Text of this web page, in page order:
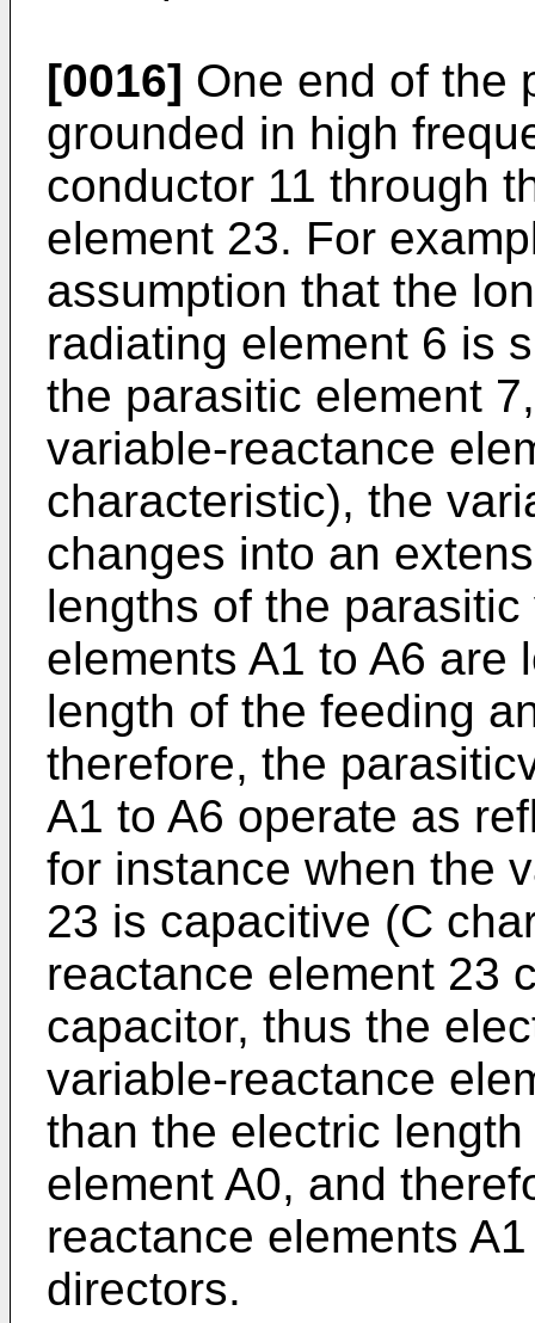
[0016] One end of the
grounded in high
conductor 11 through
element 23. For
assumption that the
radiating element 6 is
the parasitic element
variable-reactance
characteristic), the
changes into an
lengths of the
elements A1 to A6 are
length of the feeding
therefore, the
A1 to A6 operate as
for instance when the
23 is capacitive (C
reactance element 23
capacitor, thus the
variable-reactance
than the electric
element A0, and
reactance elements
directors.